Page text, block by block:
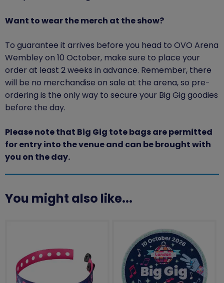
Want to wear the merch at the show?
To guarantee it arrives before you head to OVO Arena
Wembley on 10 October, make sure to place your
order at least 2weeks in advance. Remember, there
will be no merchandise on sale at the arena, so pre-
ordering is the only way to secure your Big Gig goodies
before the day.
Please note that Big Gig tote bags are permitted
for entry into the venue and can be brought with
you on the day.
You might also like...